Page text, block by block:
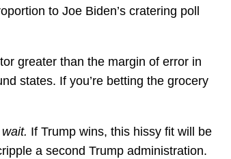
to Joe Biden’s cratering poll
greater than the margin of error in
states. If you’re betting the grocery
If Trump wins, this hissy fit will be
a second Trump administration.